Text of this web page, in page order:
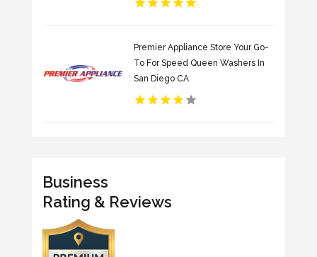
Premier Appliance Store Your Go-
To For Speed Queen Washers In
San Diego CA
Business
Rating & Reviews